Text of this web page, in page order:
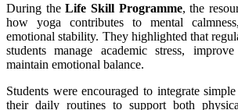
During theLife Skill Programme, the
how yoga contributes to mental
emotional stability. They highlighted that
students manage academic stress,
maintain emotional balance.
Students were encouraged to integrate
their daily routines to support both